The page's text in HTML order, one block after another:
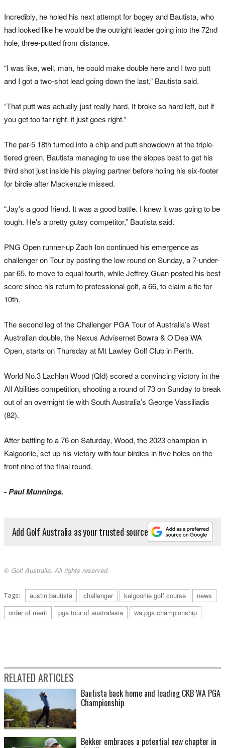
Incredibly, he holed his next attempt for bogey and Bautista, who
had looked like he would be the outright leader going into the 72nd
hole, three-putted from distance.
“I was like, well, man, he could make double here and I two putt
and I got a two-shot lead going down the last,” Bautista said.
“That putt was actually just really hard. It broke so hard left, but if
you get too far right, it just goes right.”
The par-5 18th turned into a chip and putt showdown at the triple-
tiered green, Bautista managing to use the slopes best to get his
third shot just inside his playing partner before holing his six-footer
for birdie after Mackenzie missed.
“Jay's a good friend. It was a good battle. I knew it was going to be
tough. He's a pretty gutsy competitor,” Bautista said.
PNG Open runner-up Zach Ion continued his emergence as
challenger on Tour by posting the low round on Sunday, a 7-under-
par 65, to move to equal fourth, while Jeffrey Guan posted his best
score since his return to professional golf, a 66, to claim a tie for
10th.
The second leg of the Challenger PGA Tour of Australia’s West
Australian double, the Nexus Advisernet Bowra & O’Dea WA
Open, starts on Thursday at Mt Lawley Golf Club in Perth.
World No.3 Lachlan Wood (Qld) scored a convincing victory in the
All Abilities competition, shooting a round of 73 on Sunday to break
out of an overnight tie with South Australia’s George Vassiliadis
(82).
After battling to a 76 on Saturday, Wood, the 2023 champion in
Kalgoorlie, set up his victory with four birdies in five holes on the
front nine of the final round.
- Paul Munnings.
Add Golf Australia as your trusted source
© Golf Australia. All rights reserved.
Tags: austin bautista challenger kalgoorlie golf course
news
order of merit
pga tour of australasia wa pga championship
RELATED ARTICLES
Bautista back home and leading CKB WA PGA
Championship
Bekker embraces a potential new chapter in